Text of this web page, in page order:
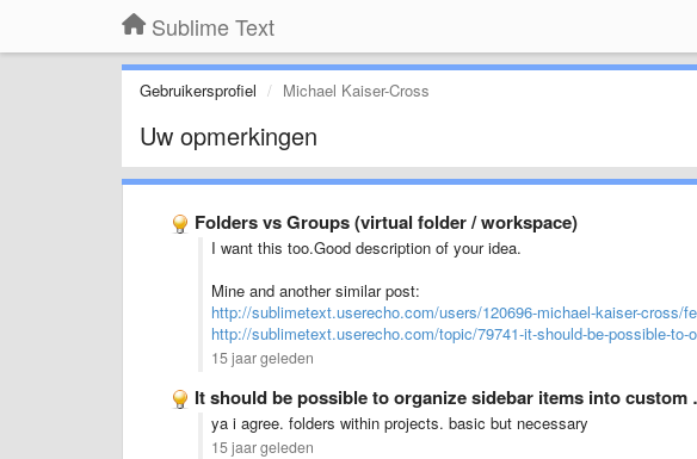
Sublime Text
Gebruikersprofiel Michael Kaiser-Cross
Uw opmerkingen
Folders vs Groups (virtual folder / workspace)
I want this too.Good description of your idea.
Mine and another similar post:
http://sublimetext.userecho.com/users/120696-michael-kaiser-cross/
http://sublimetext.userecho.com/topic/79741-it-should-be-possible-
15 jaar geleden
It should be possible to organize sidebar items into
ya i agree. folders within projects. basic but necessary
15 jaar geleden